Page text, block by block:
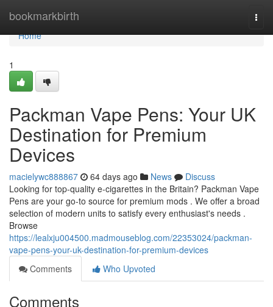
bookmarkbirth
Home
Home
1
Packman Vape Pens: Your UK
Destination for Premium
Devices
macielywc888867 64 days ago News
Discuss
Looking for top-quality e-cigarettes in the Britain? Packman Vape
Pens are your go-to source for premium mods . We offer a broad
selection of modern units to satisfy every enthusiast's needs .
Browse
https://lealxju004500.madmouseblog.com/22353024/packman-
vape-pens-your-uk-destination-for-premium-devices
Comments
Who Upvoted
Comments